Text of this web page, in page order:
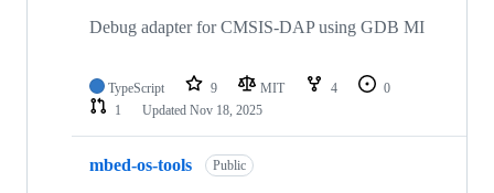
Debug adapter for CMSIS-DAP using GDB MI
TypeScript 9 MIT 4
0
1
Updated Nov 18, 2025
mbed-os-tools Public